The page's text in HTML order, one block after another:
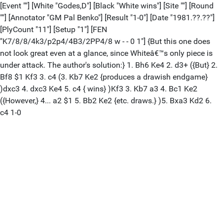
[Event ""] [White "Godes,D"] [Black "White wins"] [Site ""] [Round
""] [Annotator "GM Pal Benko"] [Result "1-0"] [Date "1981.??.??"]
[PlyCount "11"] [Setup "1"] [FEN
"K7/8/8/4k3/p2p4/4B3/2PP4/8 w - - 0 1"] {But this one does
not look great even at a glance, since Whiteâ€™s only piece is
under attack. The author's solution:} 1. Bh6 Ke4 2. d3+ ({But} 2.
Bf8 $1 Kf3 3. c4 (3. Kb7 Ke2 {produces a drawish endgame}
)dxc3 4. dxc3 Ke4 5. c4 { wins} )Kf3 3. Kb7 a3 4. Bc1 Ke2
({However,} 4... a2 $1 5. Bb2 Ke2 {etc. draws.} )5. Bxa3 Kd2 6.
c4 1-0